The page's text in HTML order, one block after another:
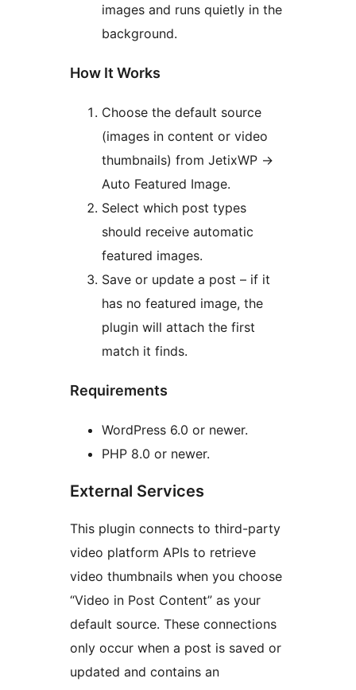
images and runs quietly in the
background.
How It Works
Choose the default source
(images in content or video
thumbnails) from JetixWP ->
Auto Featured Image.
Select which post types
should receive automatic
featured images.
Save or update a post – if it
has no featured image, the
plugin will attach the first
match it finds.
Requirements
WordPress 6.0 or newer.
PHP 8.0 or newer.
External Services
This plugin connects to third-party
video platform APIs to retrieve
video thumbnails when you choose
“Video in Post Content” as your
default source. These connections
only occur when a post is saved or
updated and contains an